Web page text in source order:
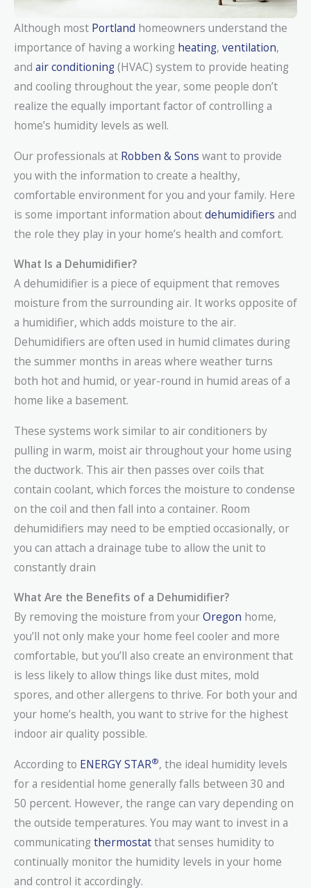
Although most Portland homeowners understand the
importance of having a working heating, ventilation,
and air conditioning(HVAC) system to provide heating
and cooling throughout the year, some people don’t
realize the equally important factor of controlling a
home’s humidity levels as well.
Our professionals at Robben & Sons want to provide
you with the information to create a healthy,
comfortable environment for you and your family. Here
is some important information aboutdehumidifiers and
the role they play in your home’s health and comfort.
What Is a Dehumidifier?
A dehumidifier is a piece of equipment that removes
moisture from the surrounding air. It works opposite of
a humidifier, which adds moisture to the air.
Dehumidifiers are often used in humid climates during
the summer months in areas where weather turns
both hot and humid, or year-round in humid areas of a
home like a basement.
These systems work similar to air conditioners by
pulling in warm, moist air throughout your home using
the ductwork. This air then passes over coils that
contain coolant, which forces the moisture to condense
on the coil and then fall into a container. Room
dehumidifiers may need to be emptied occasionally, or
you can attach a drainage tube to allow the unit to
constantly drain
What Are the Benefits of a Dehumidifier?
By removing the moisture from yourOregon home,
you’ll not only make your home feel cooler and more
comfortable, but you’ll also create an environment that
is less likely to allow things like dust mites, mold
spores, and other allergens to thrive. For both your and
your home’s health, you want to strive for the highest
indoor air quality possible.
According to ENERGY STAR®, the ideal humidity levels
for a residential home generally falls between 30 and
50 percent. However, the range can vary depending on
the outside temperatures. You may want to invest in a
communicating thermostatthat senses humidity to
continually monitor the humidity levels in your home
and control it accordingly.